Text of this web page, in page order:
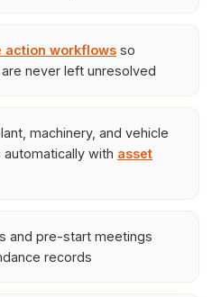
action workflows so
never left unresolved
machinery, and vehicle
with asset
and pre-start meetings
records